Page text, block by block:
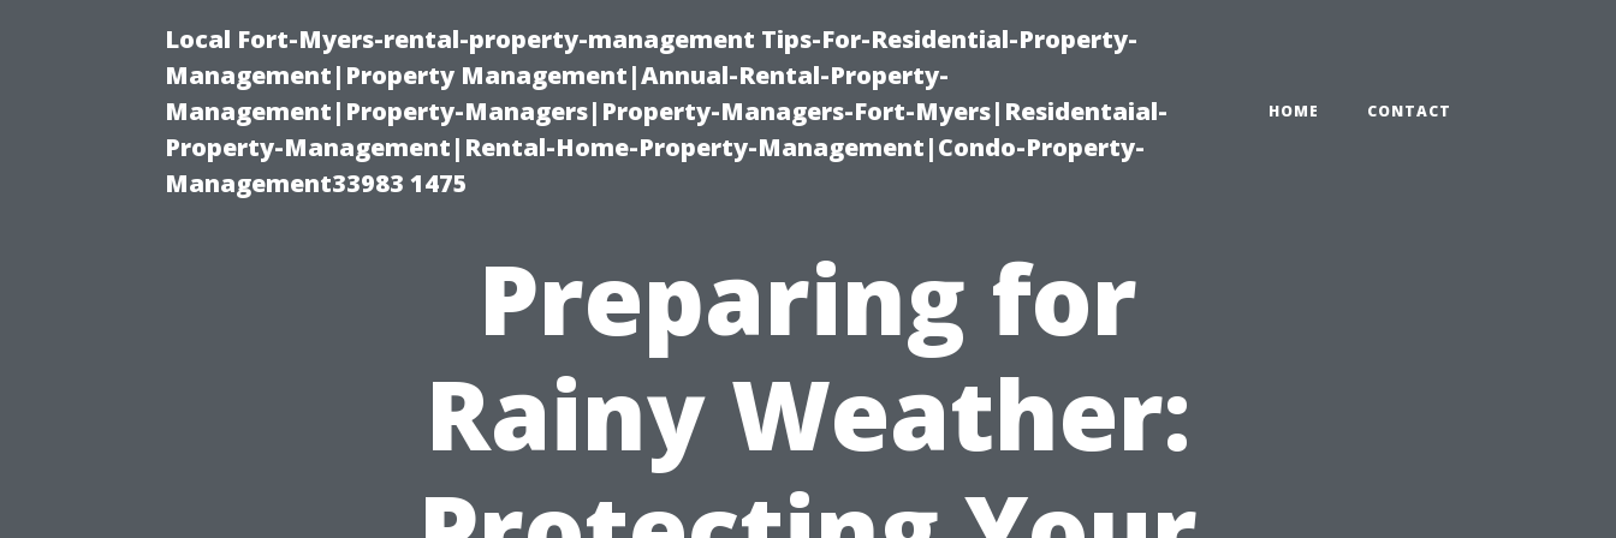
Local Fort-Myers-rental-property-management Tips-For-Residential-Property-
Management|Property Management|Annual-Rental-Property-
Management|Property-Managers|Property-Managers-Fort-Myers|Residentaial-
Property-Management|Rental-Home-Property-Management|Condo-Property-
Management33983 1475
HOME CONTACT
Preparing for
Rainy Weather: